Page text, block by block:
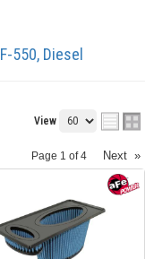
F-550, Diesel
View
Page 1 of4 Next »